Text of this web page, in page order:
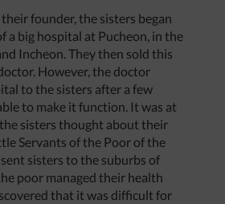
founder, the sisters began
a big hospital at Pucheon, in the
Incheon. They then sold this
However, the doctor
to the sisters after a few
to make it function. It was at
sisters thought about their
Servants of the Poor of the
sisters to the suburbs of
poor managed their health
that it was difficult for